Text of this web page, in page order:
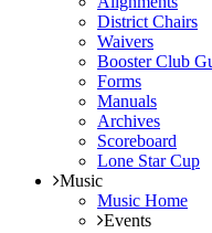
District Chairs
Waivers
Booster Club
Forms
Manuals
Archives
Scoreboard
Lone Star Cup
Music
Music Home
Events